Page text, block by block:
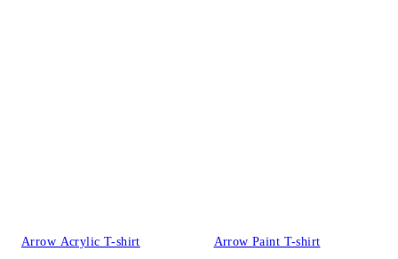
Arrow Acrylic T-shirt Arrow Paint T-shirt